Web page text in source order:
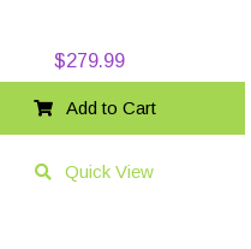
$279.99
Add to Cart
Quick View